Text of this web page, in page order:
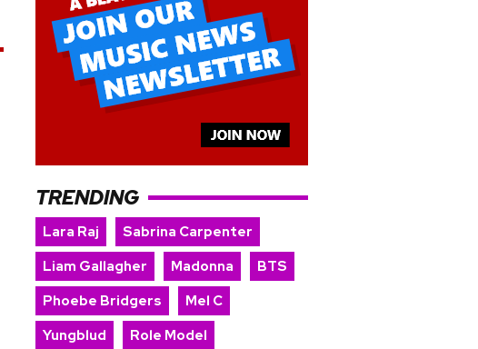
TRENDING
Lara Raj
Sabrina Carpenter
Liam Gallagher
Madonna
BTS
Phoebe Bridgers
Mel C
Yungblud
Role Model